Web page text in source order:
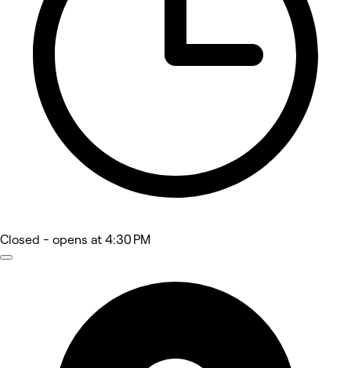
Closed - opens at 4:30 PM